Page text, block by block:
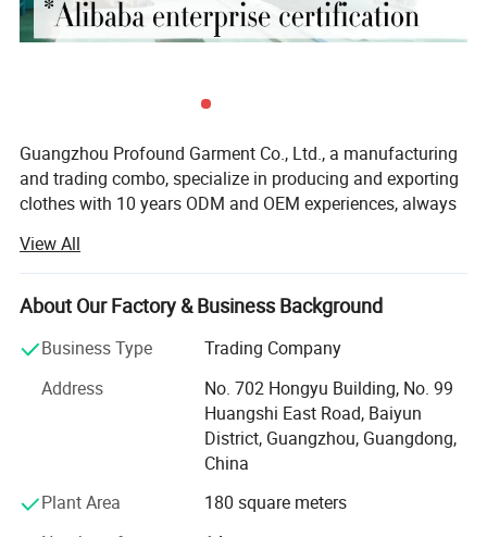
Guangzhou Profound Garment Co., Ltd., a manufacturing
and trading combo, specialize in producing and exporting
clothes with 10 years ODM and OEM experiences, always
service, first trust, win-win cooperation".
Our Main Business and Product Types:
1, Developing, producing and marketing various T-shirts,
polo shirts, shirts, jackets, hoodies, shorts, sweaters, tank
tops, sportware, pants, skirts and dresses.
2, Clothes design and processing
3, Manufacture apparels as clients' designs or samples
Profound markets and clients until now:
View All
About Our Factory & Business Background
Business Type
Trading Company
Address
No. 702 Hongyu Building, No. 99
Huangshi East Road, Baiyun
District, Guangzhou, Guangdong,
China
Plant Area
180 square meters